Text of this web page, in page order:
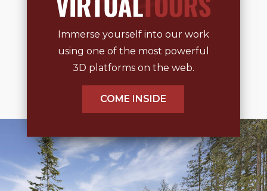
Immerse yourself into our work
using one of the most powerful
3D platforms on the web.
COME INSIDE